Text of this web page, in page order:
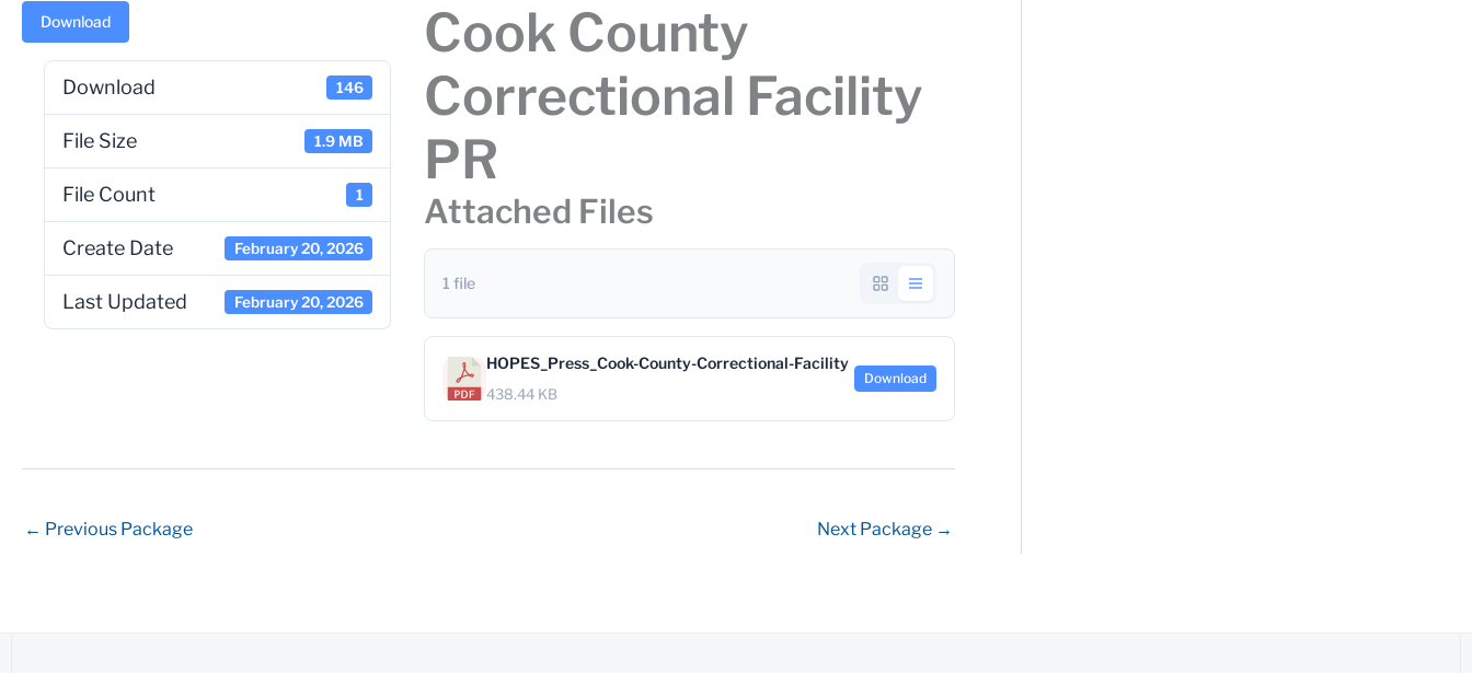
Download
Download 146
File Size 1.9 MB
File Count 1
Create Date February 20, 2026
Last Updated February 20, 2026
Cook County
Correctional Facility
PR
Attached Files
1 file
HOPES_Press_Cook-County-Correctional-Facility
438.44 KB
Download
← Previous Package Next Package →